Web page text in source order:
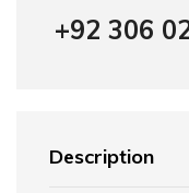
+92 306
Description